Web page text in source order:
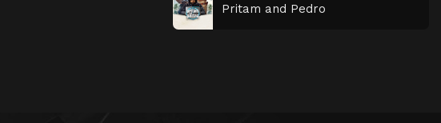
Pritam and Pedro